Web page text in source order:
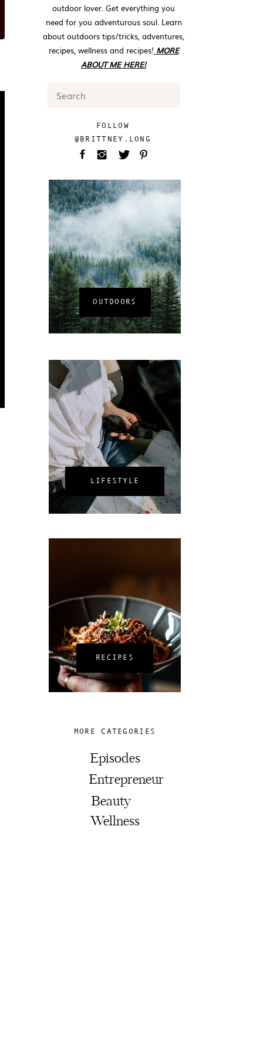
RECIPES
LIFESTYLE
OUTDOORS
FOLLOW
@BRITTNEY.LONG
Search
outdoor lover. Get everything you
need for you adventurous soul. Learn
about outdoors tips/tricks, adventures,
recipes, wellness and recipes! MORE
ABOUT ME HERE!
Episodes
Wellness
Beauty
Entrepreneur
MORE CATEGORIES